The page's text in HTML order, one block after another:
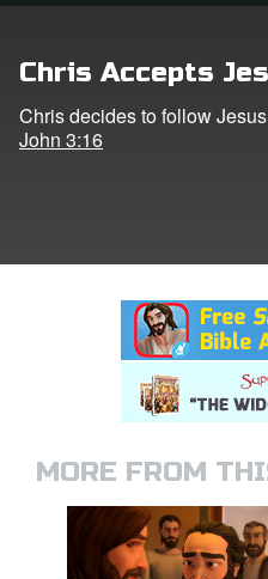
CBN Animation
Chris Accepts
Chris decides to follow
John 3:16
MORE FROM